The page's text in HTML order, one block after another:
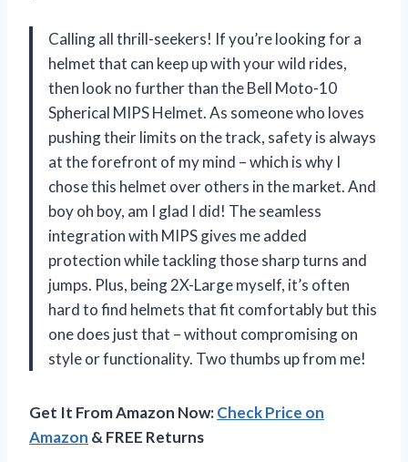
Calling all thrill-seekers! If you’re looking for a
helmet that can keep up with your wild rides,
then look no further than the Bell Moto-10
Spherical MIPS Helmet. As someone who loves
pushing their limits on the track, safety is always
at the forefront of my mind – which is why I
chose this helmet over others in the market. And
boy oh boy, am I glad I did! The seamless
integration with MIPS gives me added
protection while tackling those sharp turns and
jumps. Plus, being 2X-Large myself, it’s often
hard to find helmets that fit comfortably but this
one does just that – without compromising on
style or functionality. Two thumbs up from me!
Get It From Amazon Now:Check Price on
Amazon & FREE Returns